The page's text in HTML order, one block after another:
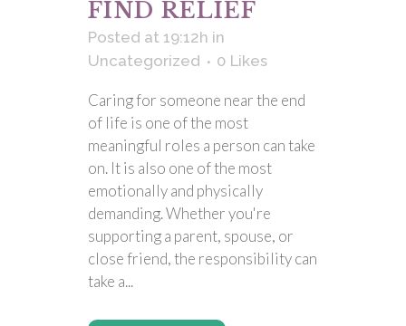
FIND RELIEF
Posted at 19:12h in
Uncategorized
0 Likes
Caring for someone near the end
of life is one of the most
meaningful roles a person can take
on. It is also one of the most
emotionally and physically
demanding. Whether you're
supporting a parent, spouse, or
close friend, the responsibility can
take a...